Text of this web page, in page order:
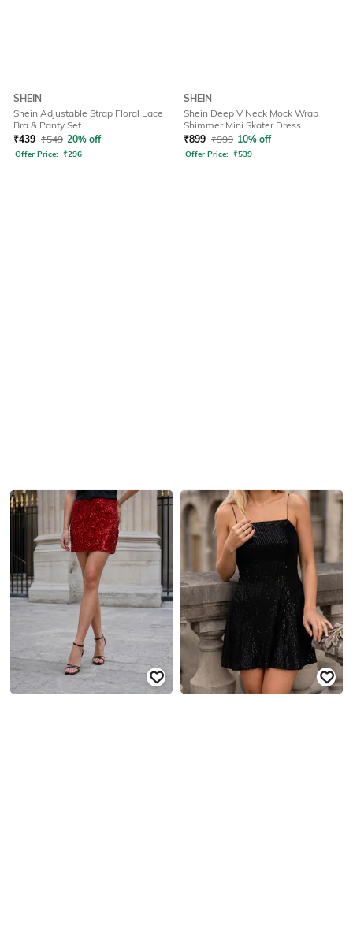
SHEIN
Shein Adjustable Strap Floral Lace
Bra & Panty Set
₹439 ₹549 20% off
Offer Price: ₹296
SHEIN
Shein Deep V Neck Mock Wrap
Shimmer Mini Skater Dress
₹899 ₹999 10% off
Offer Price: ₹539